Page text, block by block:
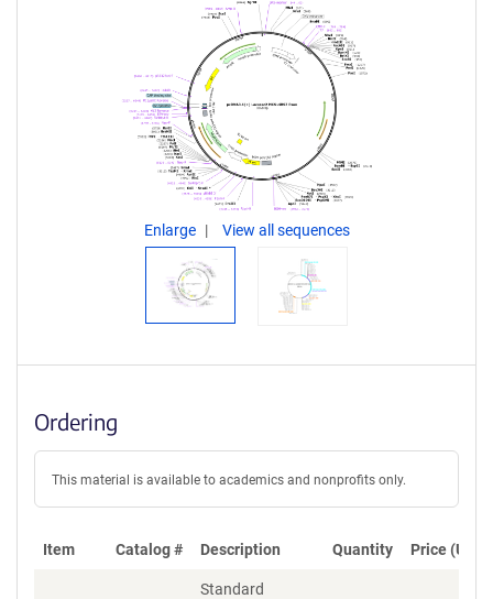
Enlarge View all sequences
Ordering
This material is available to academics and nonprofits only.
Item Catalog # Description Quantity Price (USD)
Standard